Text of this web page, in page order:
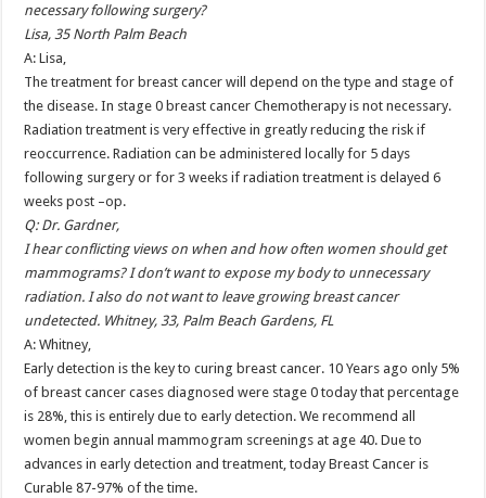
necessary following surgery?
Lisa, 35 North Palm Beach
A: Lisa,
The treatment for breast cancer will depend on the type and stage of
the disease. In stage 0 breast cancer Chemotherapy is not necessary.
Radiation treatment is very effective in greatly reducing the risk if
reoccurrence. Radiation can be administered locally for 5 days
following surgery or for 3 weeks if radiation treatment is delayed 6
weeks post –op.
Q: Dr. Gardner,
I hear conflicting views on when and how often women should get
mammograms? I don’t want to expose my body to unnecessary
radiation. I also do not want to leave growing breast cancer
undetected. Whitney, 33, Palm Beach Gardens, FL
A: Whitney,
Early detection is the key to curing breast cancer. 10 Years ago only 5%
of breast cancer cases diagnosed were stage 0 today that percentage
is 28%, this is entirely due to early detection. We recommend all
women begin annual mammogram screenings at age 40. Due to
advances in early detection and treatment, today Breast Cancer is
Curable 87-97% of the time.